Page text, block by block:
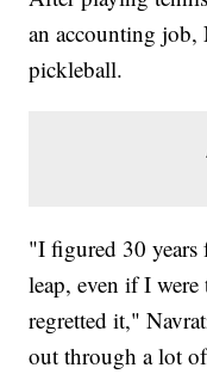
an accounting
pickleball.
"I figured 30
leap, even if I
regretted it,"
out through a lot